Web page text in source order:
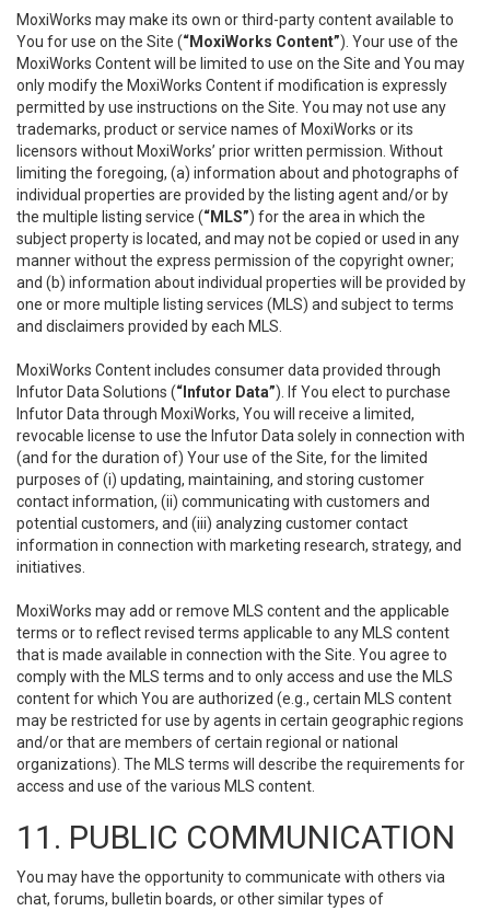
MoxiWorks may make its own or third-party content available to
You for use on the Site (“MoxiWorks Content”). Your use of the
MoxiWorks Content will be limited to use on the Site and You may
only modify the MoxiWorks Content if modification is expressly
permitted by use instructions on the Site. You may not use any
trademarks, product or service names of MoxiWorks or its
licensors without MoxiWorks’ prior written permission. Without
limiting the foregoing, (a) information about and photographs of
individual properties are provided by the listing agent and/or by
the multiple listing service (“MLS”) for the area in which the
subject property is located, and may not be copied or used in any
manner without the express permission of the copyright owner;
and (b) information about individual properties will be provided by
one or more multiple listing services (MLS) and subject to terms
and disclaimers provided by each MLS.
MoxiWorks Content includes consumer data provided through
Infutor Data Solutions (“Infutor Data”). If You elect to purchase
Infutor Data through MoxiWorks, You will receive a limited,
revocable license to use the Infutor Data solely in connection with
(and for the duration of) Your use of the Site, for the limited
purposes of (i) updating, maintaining, and storing customer
contact information, (ii) communicating with customers and
potential customers, and (iii) analyzing customer contact
information in connection with marketing research, strategy, and
initiatives.
MoxiWorks may add or remove MLS content and the applicable
terms or to reflect revised terms applicable to any MLS content
that is made available in connection with the Site. You agree to
comply with the MLS terms and to only access and use the MLS
content for which You are authorized (e.g., certain MLS content
may be restricted for use by agents in certain geographic regions
and/or that are members of certain regional or national
organizations). The MLS terms will describe the requirements for
access and use of the various MLS content.
11. PUBLIC COMMUNICATION
You may have the opportunity to communicate with others via
chat, forums, bulletin boards, or other similar types of